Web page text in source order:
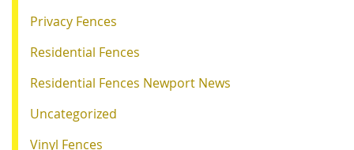
Privacy Fences
Residential Fences
Residential Fences Newport News
Uncategorized
Vinyl Fences